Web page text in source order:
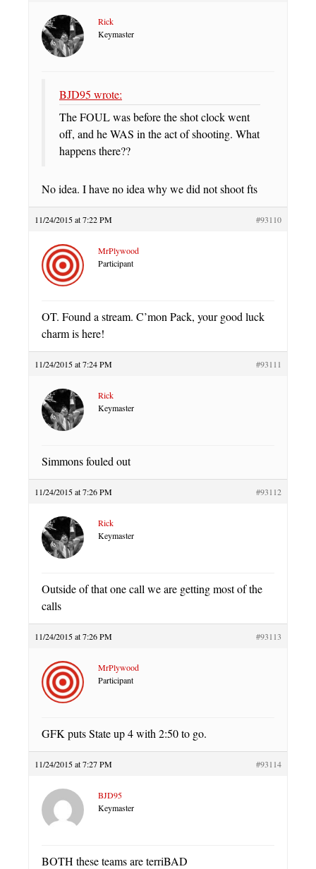
Rick
Keymaster
BJD95 wrote:
The FOUL was before the shot clock went
off, and he WAS in the act of shooting. What
happens there??
No idea. I have no idea why we did not shoot fts
11/24/2015 at 7:22 PM #93110
MrPlywood
Participant
OT. Found a stream. C’mon Pack, your good luck
charm is here!
11/24/2015 at 7:24 PM #93111
Rick
Keymaster
Simmons fouled out
11/24/2015 at 7:26 PM #93112
Rick
Keymaster
Outside of that one call we are getting most of the
calls
11/24/2015 at 7:26 PM #93113
MrPlywood
Participant
GFK puts State up 4 with 2:50 to go.
11/24/2015 at 7:27 PM #93114
BJD95
Keymaster
BOTH these teams are terriBAD